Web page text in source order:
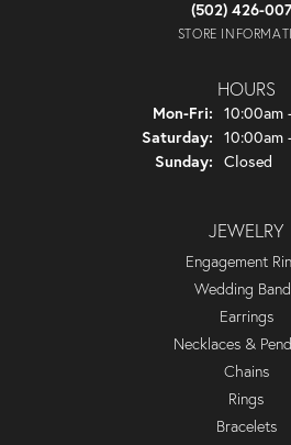
(502) 426-
STORE
HOURS
Mon-Fri: Monday -
10:00am
Saturday: 10:00am
Sunday: Closed
JEWELRY
Engagement
Wedding
Earrings
Necklaces &
Chains
Rings
Bracelets